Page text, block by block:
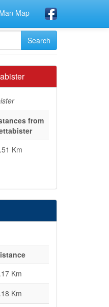
Map
from
Km
Km
Km